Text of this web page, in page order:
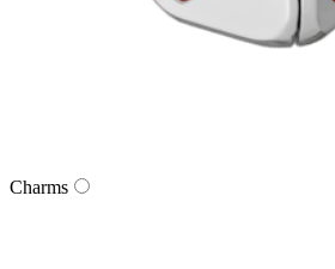
Charms